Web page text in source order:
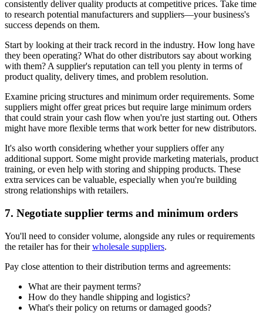
consistently deliver quality products at competitive prices. Take time
to research potential manufacturers and suppliers—your business's
success depends on them.
Start by looking at their track record in the industry. How long have
they been operating? What do other distributors say about working
with them? A supplier's reputation can tell you plenty in terms of
product quality, delivery times, and problem resolution.
Examine pricing structures and minimum order requirements. Some
suppliers might offer great prices but require large minimum orders
that could strain your cash flow when you're just starting out. Others
might have more flexible terms that work better for new distributors.
It's also worth considering whether your suppliers offer any
additional support. Some might provide marketing materials, product
training, or even help with storing and shipping products. These
extra services can be valuable, especially when you're building
strong relationships with retailers.
7. Negotiate supplier terms and minimum orders
You'll need to consider volume, alongside any rules or requirements
the retailer has for theirwholesale suppliers.
Pay close attention to their distribution terms and agreements:
What are their payment terms?
How do they handle shipping and logistics?
What's their policy on returns or damaged goods?